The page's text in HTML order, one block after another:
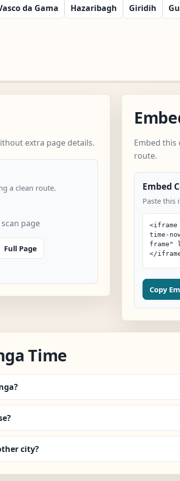
da Gama Hazaribagh Giridih
extra page details.
a clean route.
page
Full Page
Embed
route.
Embed
Paste this
Copy
Time
city?